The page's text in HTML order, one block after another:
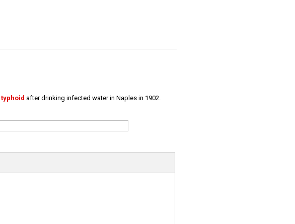
typhoid after drinking infected water in Naples in 1902.